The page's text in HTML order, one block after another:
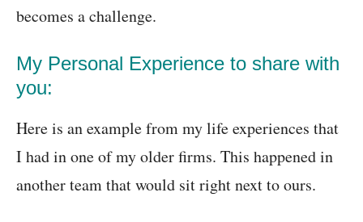
becomes a challenge.
My Personal Experience to share with
you:
Here is an example from my life experiences that
I had in one of my older firms. This happened in
another team that would sit right next to ours.